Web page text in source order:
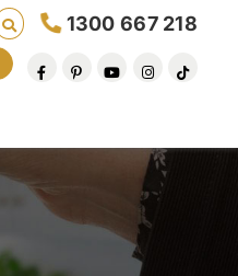
1300 667 218